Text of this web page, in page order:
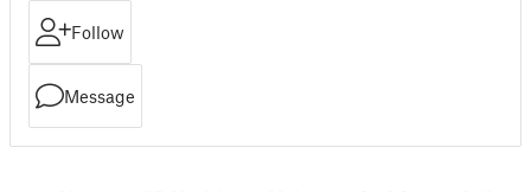
Follow
Message